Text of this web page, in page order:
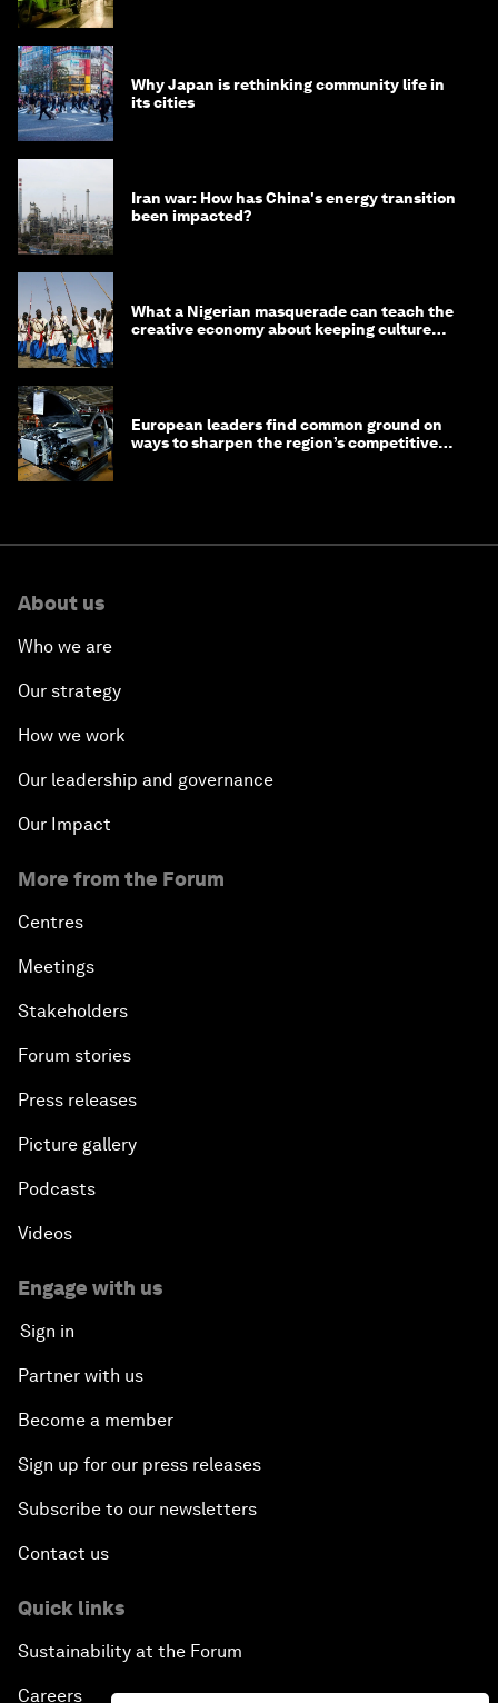
Why Japan is rethinking community life in
its cities
Iran war: How has China's energy transition
been impacted?
What a Nigerian masquerade can teach the
creative economy about keeping culture
European leaders find common ground on
ways to sharpen the region’s competitive
About us
Who we are
Our strategy
How we work
Our leadership and governance
Our Impact
More from the Forum
Centres
Meetings
Stakeholders
Forum stories
Press releases
Picture gallery
Podcasts
Videos
Engage with us
Sign in
Partner with us
Become a member
Sign up for our press releases
Subscribe to our newsletters
Contact us
Quick links
Sustainability at the Forum
Careers